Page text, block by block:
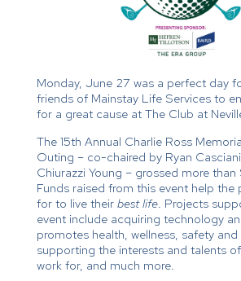
Monday, June 27 was a perfect day
friends of Mainstay Life Services to
for a great cause at The Club at
The 15th Annual Charlie Ross
Outing – co-chaired by Ryan
Chiurazzi Young – grossed more than
Funds raised from this event help the
for to live their best life. Projects
event include acquiring technology
promotes health, wellness, safety
supporting the interests and talents
work for, and much more.